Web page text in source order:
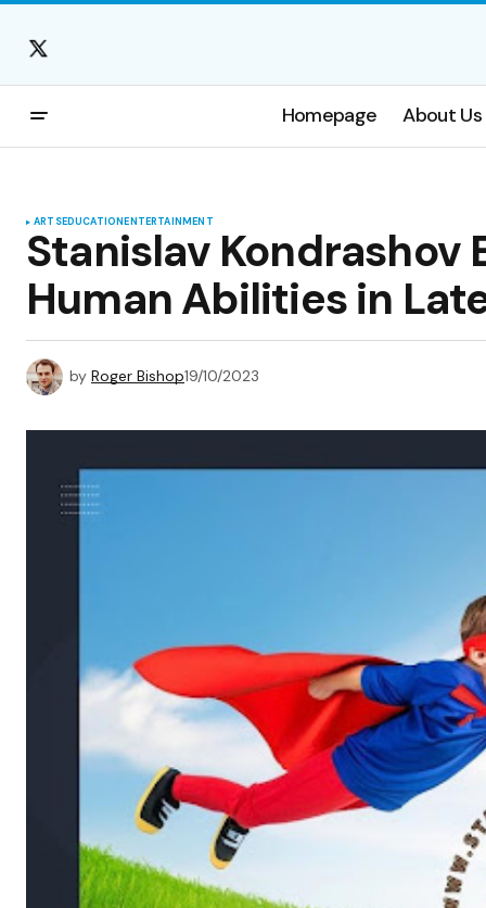
Homepage About Us
ARTSEDUCATIONENTERTAINMENT
Stanislav
Human Abilities in
by Roger Bishop19/10/2023